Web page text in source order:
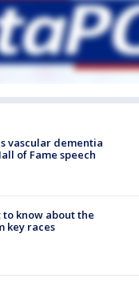
vascular dementia
of Fame speech
to know about the
key races